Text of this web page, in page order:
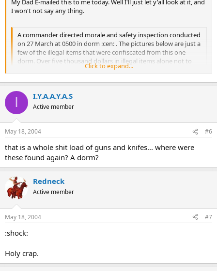
My Dad E-mailed this to me today. Well I'll just let y'all look at it, and
I won't not say any thing.
A commander directed morale and safety inspection conducted
on 27 March at 0500 in dorm :cen: . The pictures below are just a
few of the illegal items that were confiscated from this one
dorm. Over five thousand dollars in illegal items alone not to
mention many other various infractions. Please understand
service members. This was at Nellis.Viva Las Vegas
Click to expand...
I I.Y.A.A.Y.A.S
Active member
May 18, 2004 #6
that is a whole shit load of guns and knifes... where were
these found again? A dorm?
Redneck
Active member
May 18, 2004 #7
:shock:
Holy crap.